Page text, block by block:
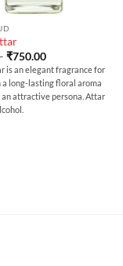
₹750.00Price
range:
₹200.00
through
₹750.00
is an elegant fragrance for
a long-lasting floral aroma
attractive persona. Attar